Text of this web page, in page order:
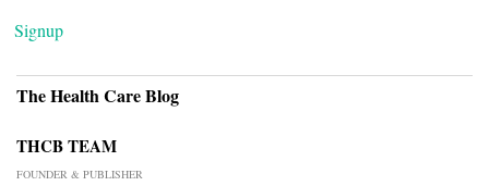
Signup
The Health Care Blog
THCB TEAM
FOUNDER & PUBLISHER